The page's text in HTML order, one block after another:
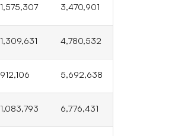
1,575,307 3,470,901
1,309,631 4,780,532
912,106 5,692,638
1,083,793 6,776,431